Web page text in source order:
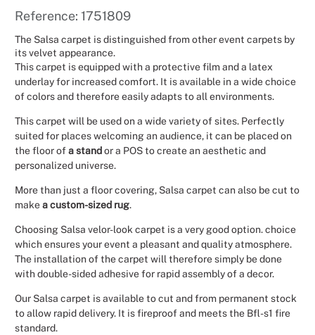
Reference: 1751809
The Salsa carpet is distinguished from other event carpets by
its velvet appearance.
This carpet is equipped with a protective film and a latex
underlay for increased comfort. It is available in a wide choice
of colors and therefore easily adapts to all environments.
This carpet will be used on a wide variety of sites. Perfectly
suited for places welcoming an audience, it can be placed on
the floor ofa stand or a POS to create an aesthetic and
personalized universe.
More than just a floor covering, Salsa carpet can also be cut to
makea custom-sized rug.
Choosing Salsa velor-look carpet is a very good option. choice
which ensures your event a pleasant and quality atmosphere.
The installation of the carpet will therefore simply be done
with double-sided adhesive for rapid assembly of a decor.
Our Salsa carpet is available to cut and from permanent stock
to allow rapid delivery. It is fireproof and meets the Bfl-s1 fire
standard.